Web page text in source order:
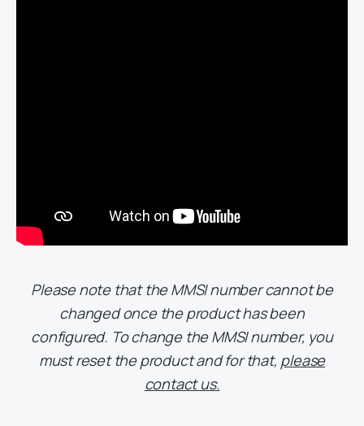
Please note that the MMSI number cannot be
changed once the product has been
configured. To change the MMSI number, you
must reset the product and for that, please
contact us.